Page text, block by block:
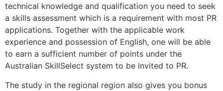
technical knowledge and qualification you need to seek
a skills assessment which is a requirement with most PR
applications. Together with the applicable work
experience and possession of English, one will be able
to earn a sufficient number of points under the
Australian SkillSelect system to be invited to PR.
The study in the regional region also gives you bonus